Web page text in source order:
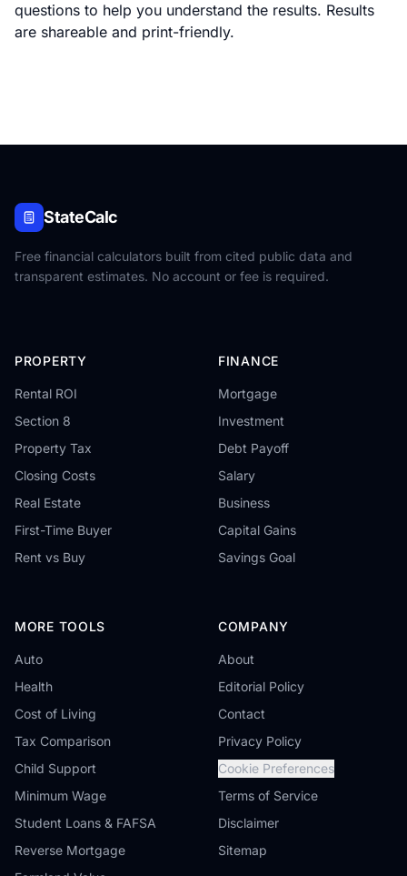
questions to help you understand the results. Results
are shareable and print-friendly.
StateCalc
Free financial calculators built from cited public data and
transparent estimates. No account or fee is required.
PROPERTY
Rental ROI
Section 8
Property Tax
Closing Costs
Real Estate
First-Time Buyer
Rent vs Buy
FINANCE
Mortgage
Investment
Debt Payoff
Salary
Business
Capital Gains
Savings Goal
MORE TOOLS
Auto
Health
Cost of Living
Tax Comparison
Child Support
Minimum Wage
Student Loans & FAFSA
Reverse Mortgage
COMPANY
About
Editorial Policy
Contact
Privacy Policy
Cookie Preferences
Terms of Service
Disclaimer
Sitemap